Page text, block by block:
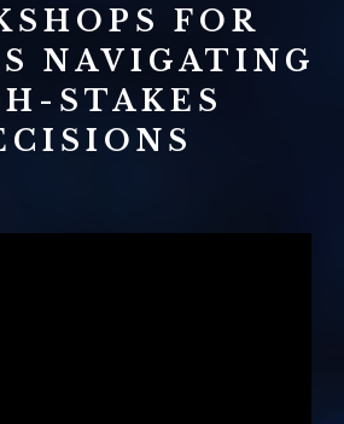
FOR
NAVIGATING
STAKES